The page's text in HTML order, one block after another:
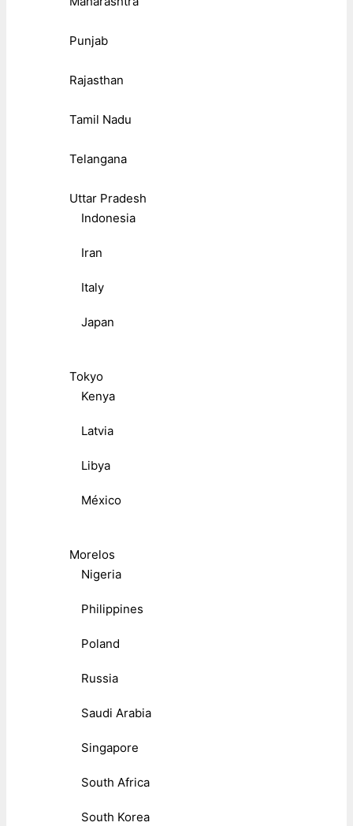
Punjab
Rajasthan
Tamil Nadu
Telangana
Uttar Pradesh
Indonesia
Iran
Italy
Japan
Tokyo
Kenya
Latvia
Libya
México
Morelos
Nigeria
Philippines
Poland
Russia
Saudi Arabia
Singapore
South Africa
South Korea